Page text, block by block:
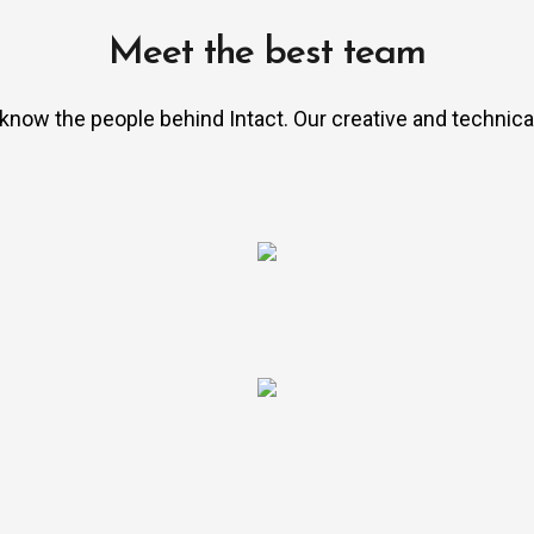
Meet the best team
the people behind Intact. Our creative and